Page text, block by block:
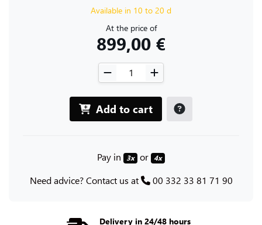
Available in 10 to 20 d
At the price of
899,00 €
Add to cart
Pay in 3x or 4x
Need advice? Contact us at 00 332 33 81 71 90
Delivery in 24/48 hours